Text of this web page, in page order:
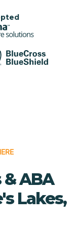
ABA
Lakes,